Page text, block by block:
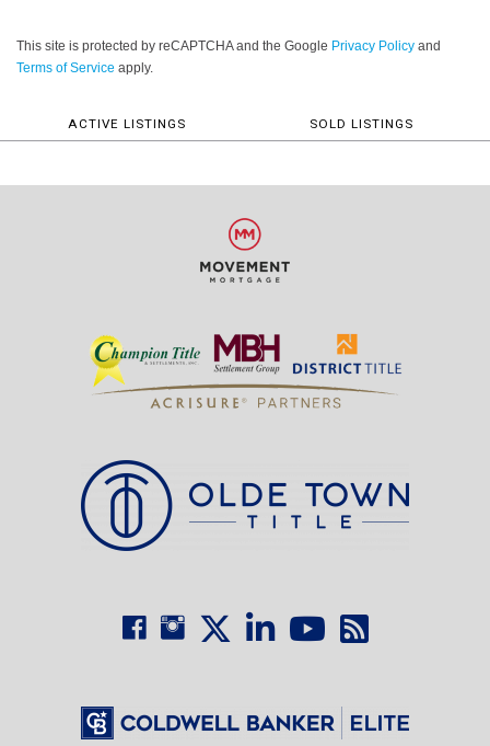
This site is protected by reCAPTCHA and the Google Privacy Policy and
Terms of Service apply.
ACTIVE LISTINGS SOLD LISTINGS